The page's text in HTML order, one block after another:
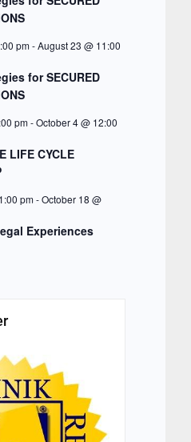
pm-August 23 @ 11:00
for SECURED
pm-October 4 @ 12:00
LIFE CYCLE
pm-October 18 @
Experiences